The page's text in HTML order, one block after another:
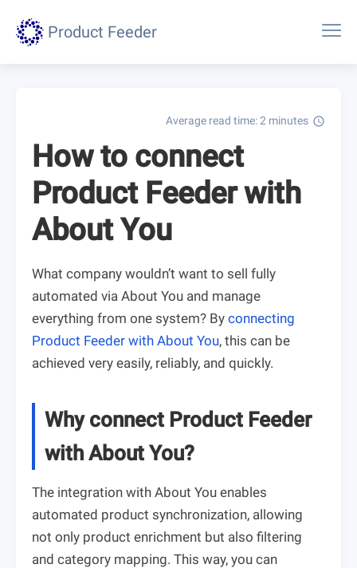
Product Feeder
Average read time: 2 minutes schedule
How to connect
Product Feeder with
About You
What company wouldn’t want to sell fully
automated via About You and manage
everything from one system? By connecting
Product Feeder with About You, this can be
achieved very easily, reliably, and quickly.
Why connect Product Feeder
with About You?
The integration with About You enables
automated product synchronization, allowing
not only product enrichment but also filtering
and category mapping. This way, you can